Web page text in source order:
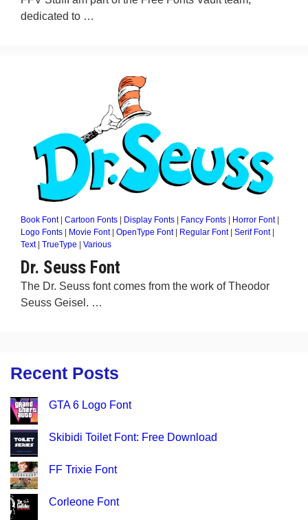
dedicated to …
Book Font| Cartoon Fonts Display Fonts Fancy Fonts Horror Font|
Logo Fonts
Movie Font| OpenType Font| Regular Font| Serif Font|
Text| TrueType Various
Dr. Seuss Font
The Dr. Seuss font comes from the work of Theodor
Seuss Geisel. …
Recent Posts
GTA 6 Logo Font
Skibidi Toilet Font: Free Download
FF Trixie Font
Corleone Font